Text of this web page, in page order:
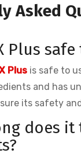
Asked
Plus safe
Plus is safe to
and has
its safety
does it